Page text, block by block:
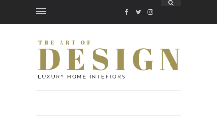
FACEBOOK
TWITTER
INSTAGRAM